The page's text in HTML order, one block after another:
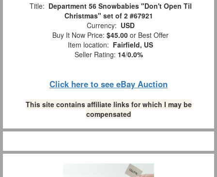
Title: Department 56 Snowbabies "Don't Open Til
Christmas" set of 2 #67921
Currency: USD
Buy It Now Price: $45.00 or Best Offer
Item location: Fairfield, US
Seller Rating: 14/0.0%
Click here to see eBay Auction
This site contains affiliate links for which I may be
compensated